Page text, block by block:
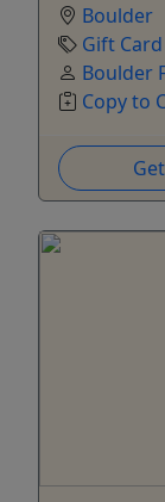
Boulder
Gift Card
Boulder
Copy to